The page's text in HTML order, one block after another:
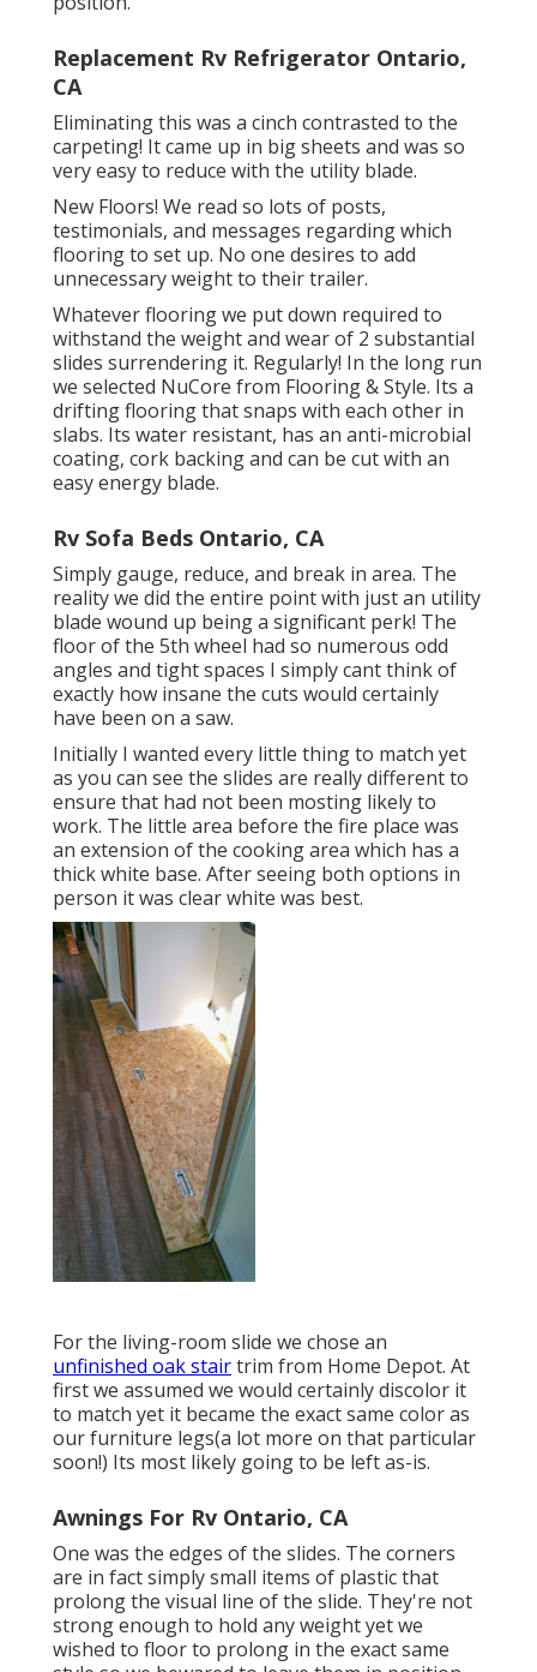
Replacement Rv Refrigerator Ontario,
CA
Eliminating this was a cinch contrasted to the
carpeting! It came up in big sheets and was so
very easy to reduce with the utility blade.
New Floors! We read so lots of posts,
testimonials, and messages regarding which
flooring to set up. No one desires to add
unnecessary weight to their trailer.
Whatever flooring we put down required to
withstand the weight and wear of 2 substantial
slides surrendering it. Regularly! In the long run
we selected NuCore from Flooring & Style. Its a
drifting flooring that snaps with each other in
slabs. Its water resistant, has an anti-microbial
coating, cork backing and can be cut with an
easy energy blade.
Rv Sofa Beds Ontario, CA
Simply gauge, reduce, and break in area. The
reality we did the entire point with just an utility
blade wound up being a significant perk! The
floor of the 5th wheel had so numerous odd
angles and tight spaces I simply cant think of
exactly how insane the cuts would certainly
have been on a saw.
Initially I wanted every little thing to match yet
as you can see the slides are really different to
ensure that had not been mosting likely to
work. The little area before the fire place was
an extension of the cooking area which has a
thick white base. After seeing both options in
person it was clear white was best.
For the living-room slide we chose an
unfinished oak stairtrim from Home Depot. At
first we assumed we would certainly discolor it
to match yet it became the exact same color as
our furniture legs(a lot more on that particular
soon!) Its most likely going to be left as-is.
Awnings For Rv Ontario, CA
One was the edges of the slides. The corners
are in fact simply small items of plastic that
prolong the visual line of the slide. They're not
strong enough to hold any weight yet we
wished to floor to prolong in the exact same